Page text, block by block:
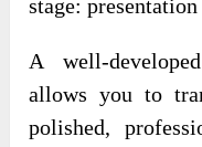
stage:
A well-
allows you to
polished,